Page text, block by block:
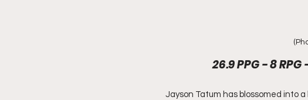
26.9 PPG - 8 RPG
Jayson Tatum has blossomed into